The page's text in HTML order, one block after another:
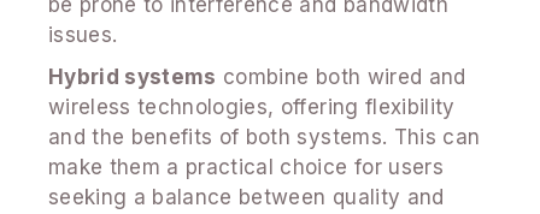
be prone to interference and bandwidth
issues.
Hybrid systems combine both wired and
wireless technologies, offering flexibility
and the benefits of both systems. This can
make them a practical choice for users
seeking a balance between quality and